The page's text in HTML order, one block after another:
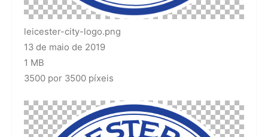
leicester-city-logo.png
13 de maio de 2019
1 MB
3500 por 3500 píxeis